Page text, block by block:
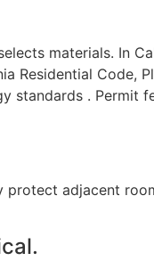
materials. In
Residential Code,
. Permit
adjacent